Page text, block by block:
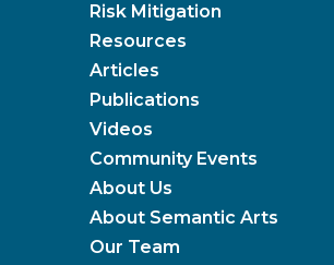
Risk Mitigation
Resources
Articles
Publications
Videos
Community Events
About Us
About Semantic Arts
Our Team